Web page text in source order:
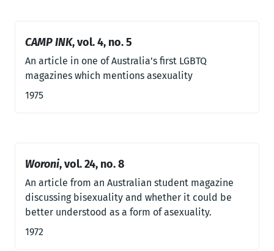
CAMP INK, vol. 4, no. 5
An article in one of Australia’s first LGBTQ
magazines which mentions asexuality
1975
Woroni, vol. 24, no. 8
An article from an Australian student magazine
discussing bisexuality and whether it could be
better understood as a form of asexuality.
1972